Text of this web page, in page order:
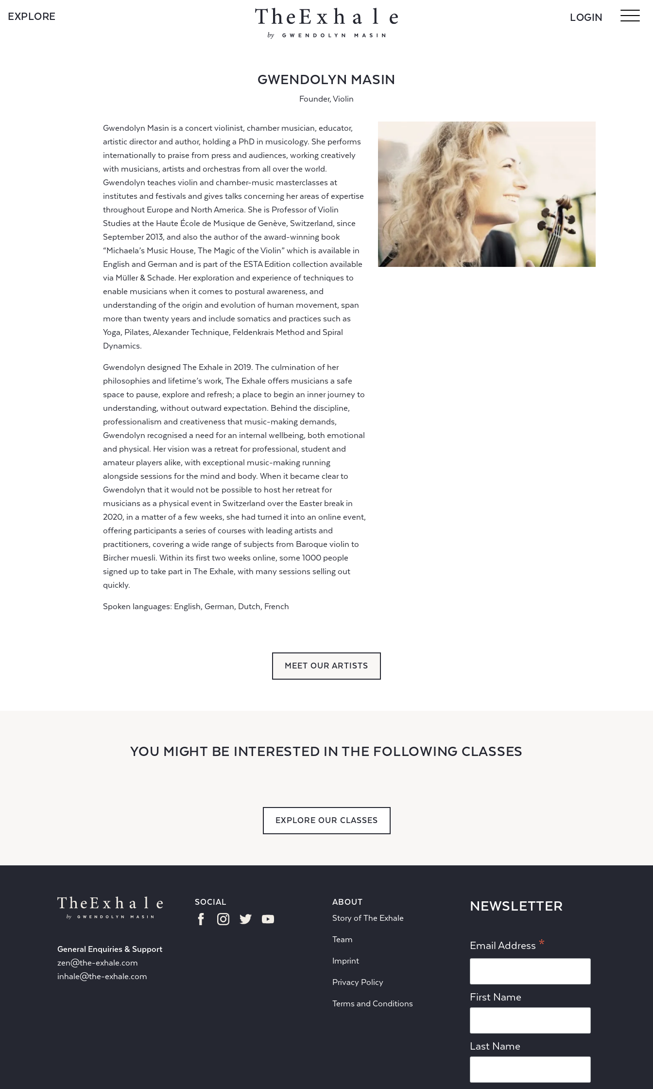
EXPLORE LOGIN
GWENDOLYN MASIN
Founder, Violin
Gwendolyn Masin is a concert violinist, chamber musician, educator,
artistic director and author, holding a PhD in musicology. She performs
internationally to praise from press and audiences, working creatively
with musicians, artists and orchestras from all over the world.
Gwendolyn teaches violin and chamber-music masterclasses at
institutes and festivals and gives talks concerning her areas of expertise
throughout Europe and North America. She is Professor of Violin
Studies at the Haute École de Musique de Genève, Switzerland, since
September 2013, and also the author of the award-winning book
“Michaela’s Music House, The Magic of the Violin” which is available in
English and German and is part of the ESTA Edition collection available
via Müller & Schade. Her exploration and experience of techniques to
enable musicians when it comes to postural awareness, and
understanding of the origin and evolution of human movement, span
more than twenty years and include somatics and practices such as
Yoga, Pilates, Alexander Technique, Feldenkrais Method and Spiral
Dynamics.
Gwendolyn designed The Exhale in 2019. The culmination of her
philosophies and lifetime’s work, The Exhale offers musicians a safe
space to pause, explore and refresh; a place to begin an inner journey to
understanding, without outward expectation. Behind the discipline,
professionalism and creativeness that music-making demands,
Gwendolyn recognised a need for an internal wellbeing, both emotional
and physical. Her vision was a retreat for professional, student and
amateur players alike, with exceptional music-making running
alongside sessions for the mind and body. When it became clear to
Gwendolyn that it would not be possible to host her retreat for
musicians as a physical event in Switzerland over the Easter break in
2020, in a matter of a few weeks, she had turned it into an online event,
offering participants a series of courses with leading artists and
practitioners, covering a wide range of subjects from Baroque violin to
Bircher muesli. Within its first two weeks online, some 1000 people
signed up to take part in The Exhale, with many sessions selling out
quickly.
Spoken languages: English, German, Dutch, French
MEET OUR ARTISTS
YOU MIGHT BE INTERESTED IN THE FOLLOWING CLASSES
EXPLORE OUR CLASSES
General Enquiries & Support
zen@the-exhale.com
inhale@the-exhale.com
SOCIAL
ABOUT
Story of The Exhale
Team
Imprint
Privacy Policy
Terms and Conditions
NEWSLETTER
Email Address *
First Name
Last Name